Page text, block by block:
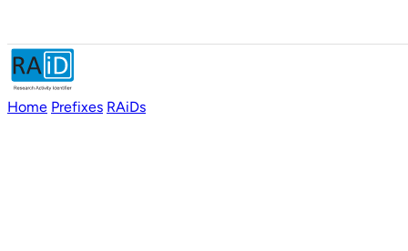
Home Prefixes RAiDs